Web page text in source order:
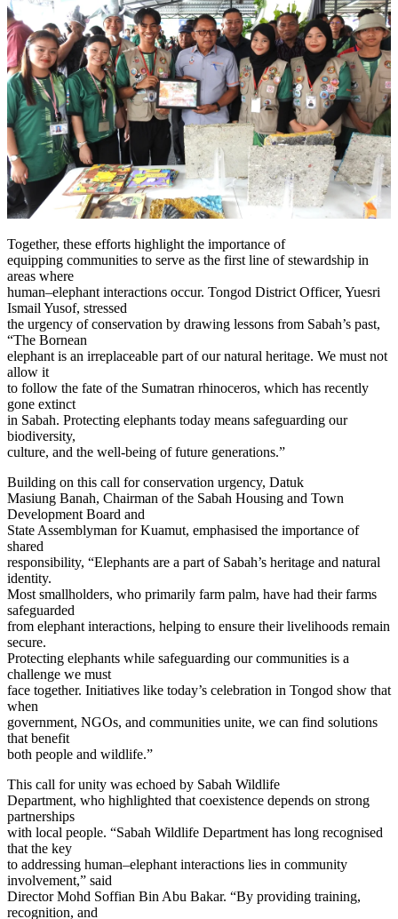
Together, these efforts highlight the importance of
equipping communities to serve as the first line of stewardship in
areas where
human–elephant interactions occur. Tongod District Officer, Yuesri
Ismail Yusof, stressed
the urgency of conservation by drawing lessons from Sabah’s past,
“The Bornean
elephant is an irreplaceable part of our natural heritage. We must not
allow it
to follow the fate of the Sumatran rhinoceros, which has recently
gone extinct
in Sabah. Protecting elephants today means safeguarding our
biodiversity,
culture, and the well-being of future generations.”
Building on this call for conservation urgency, Datuk
Masiung Banah, Chairman of the Sabah Housing and Town
Development Board and
State Assemblyman for Kuamut, emphasised the importance of
shared
responsibility, “Elephants are a part of Sabah’s heritage and natural
identity.
Most smallholders, who primarily farm palm, have had their farms
safeguarded
from elephant interactions, helping to ensure their livelihoods remain
secure.
Protecting elephants while safeguarding our communities is a
challenge we must
face together. Initiatives like today’s celebration in Tongod show that
when
government, NGOs, and communities unite, we can find solutions
that benefit
both people and wildlife.”
This call for unity was echoed by Sabah Wildlife
Department, who highlighted that coexistence depends on strong
partnerships
with local people. “Sabah Wildlife Department has long recognised
that the key
to addressing human–elephant interactions lies in community
involvement,” said
Director Mohd Soffian Bin Abu Bakar. “By providing training,
recognition, and